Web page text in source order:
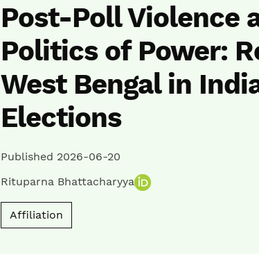
Post-Poll Violence
Politics of Power:
West Bengal in
Elections
Published 2026-06-20
Rituparna Bhattacharyya
Affiliation